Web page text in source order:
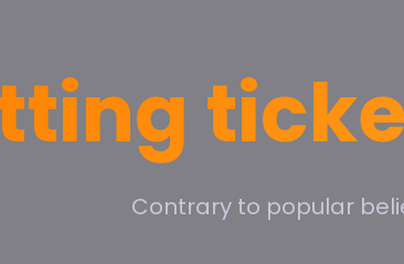
Contrary to popular